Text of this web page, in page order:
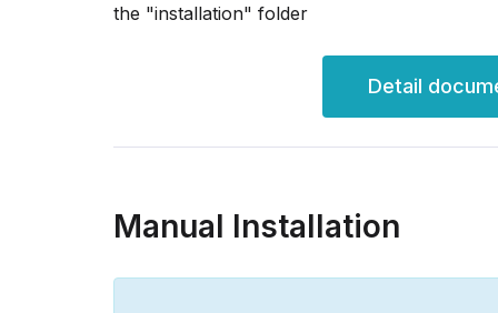
the "installation" folder
Detail
Manual Installation